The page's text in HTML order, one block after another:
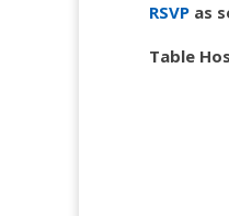
RSVP as
Table